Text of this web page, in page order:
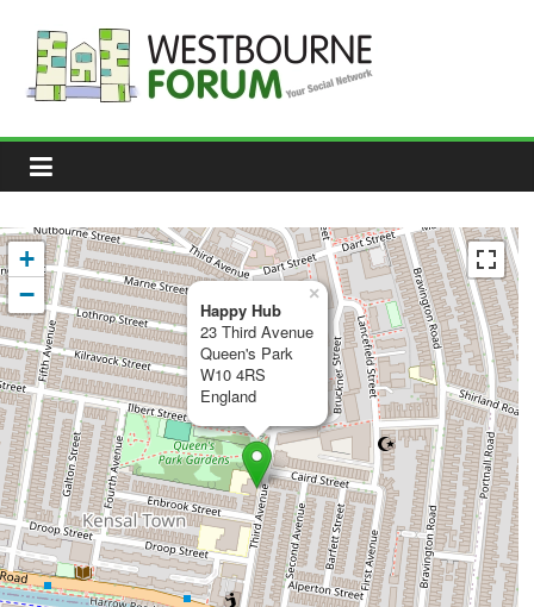
content
Westbourne
Forum
Your
social
network
Happy Hub
23 Third Avenue
Queen's Park
W10 4RS
England
×
+
−